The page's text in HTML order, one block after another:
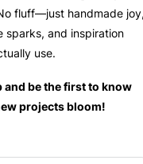
fluff—just handmade joy,
sparks, and inspiration
use.
and be the first to know
projects bloom!